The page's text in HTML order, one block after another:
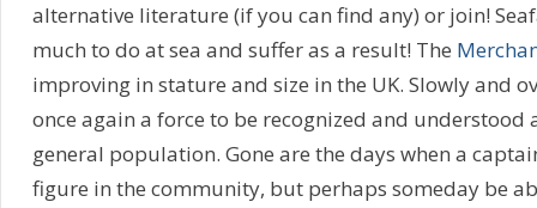
alternative literature (if you can find any) or join!
much to do at sea and suffer as a result! The
improving in stature and size in the UK. Slowly and
once again a force to be recognized and understood
general population. Gone are the days when a
figure in the community, but perhaps someday be